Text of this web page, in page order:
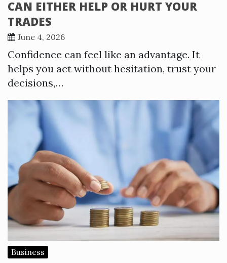
CAN EITHER HELP OR HURT YOUR
TRADES
June 4, 2026
Confidence can feel like an advantage. It
helps you act without hesitation, trust your
decisions,…
Business